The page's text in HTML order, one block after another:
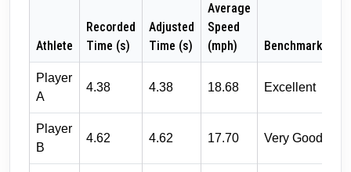
Athlete
Recorded
Time (s)
Adjusted
Time (s)
Average
Speed
(mph)
Benchmark
Player
A
4.38 4.38 18.68 Excellent
Player
B
4.62 4.62 17.70 Very Good